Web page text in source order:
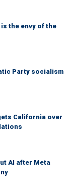
the envy of the
Party socialism
California over
AI after Meta